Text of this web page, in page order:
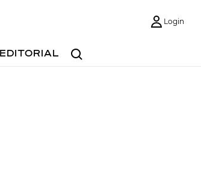
Login
Search
EDITORIAL